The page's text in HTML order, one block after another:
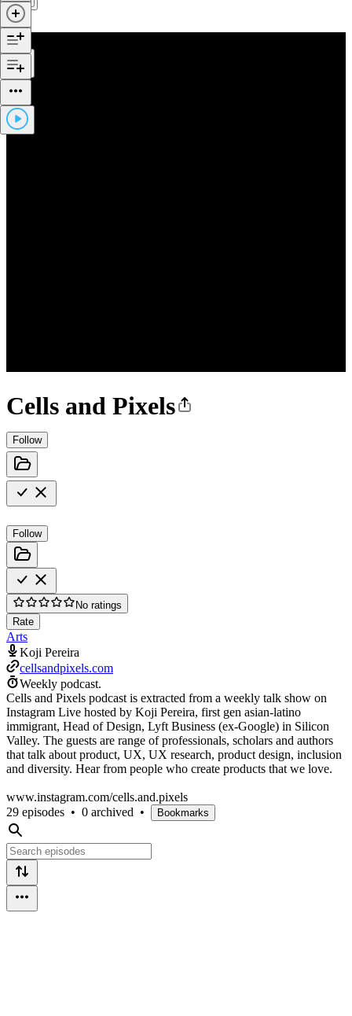
Cells and Pixels
Follow
Follow
No ratings
Rate
Arts
Koji Pereira
cellsandpixels.com
Weekly podcast.
Cells and Pixels podcast is extracted from a weekly talk show on
Instagram Live hosted by Koji Pereira, first gen asian-latino
immigrant, Head of Design, Lyft Business (ex-Google) in Silicon
Valley. The guests are range of professionals, scholars and authors
that talk about product, UX, UX research, product design, inclusion
and diversity. Hear from people who create products that we love.
www.instagram.com/cells.and.pixels
29 episodes • 0 archived • Bookmarks